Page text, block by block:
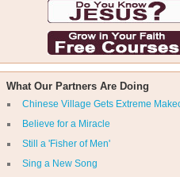
What Our Partners Are Doing
Chinese Village Gets Extreme
Believe for a Miracle
Still a 'Fisher of Men'
Sing a New Song